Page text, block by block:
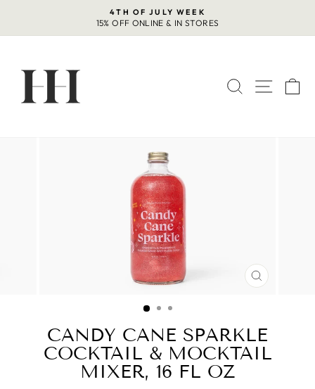
content
Pause
4TH OF JULY WEEK
15% OFF ONLINE & IN STORES
SEARCH
SITE
CLOSE
CANDY CANE SPARKLE
COCKTAIL & MOCKTAIL
MIXER, 16 FL OZ